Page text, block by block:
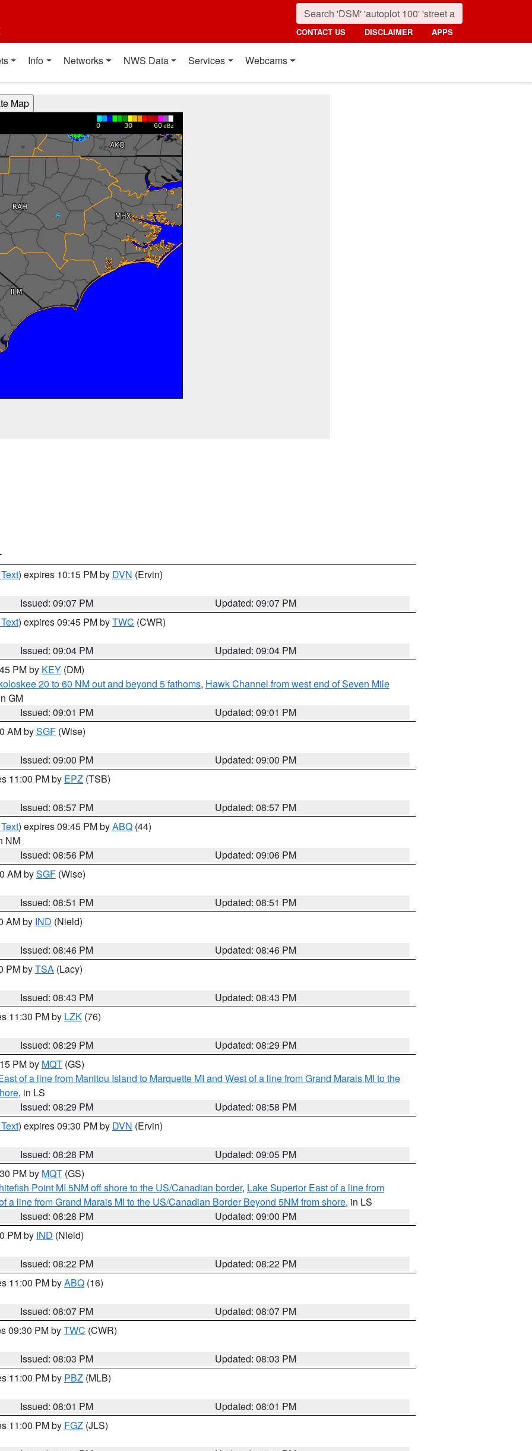
CONTACT US DISCLAIMER APPS
Info Networks NWS Data Services Webcams
) expires 10:15 PM by DVN (Ervin)
Issued: 09:07 PM
Updated: 09:07 PM
) expires 09:45 PM byTWC (CWR)
Issued: 09:04 PM
Updated: 09:04 PM
PM by KEY (DM)
20 to 60 NM out and beyond 5 fathoms, Hawk Channel from west end of Seven Mile
GM
Issued: 09:01 PM
Updated: 09:01 PM
AM bySGF (Wise)
Issued: 09:00 PM
Updated: 09:00 PM
11:00 PM by EPZ (TSB)
Issued: 08:57 PM
Updated: 08:57 PM
) expires 09:45 PM byABQ (44)
NM
Issued: 08:56 PM
Updated: 09:06 PM
AM bySGF (Wise)
Issued: 08:51 PM
Updated: 08:51 PM
AM by IND (Nield)
Issued: 08:46 PM
Updated: 08:46 PM
PM byTSA (Lacy)
Issued: 08:43 PM
Updated: 08:43 PM
11:30 PM by LZK (76)
Issued: 08:29 PM
Updated: 08:29 PM
PM by MQT (GS)
of a line from Manitou Island to Marquette MI and West of a line from Grand Marais MI to the
, in LS
Issued: 08:29 PM
Updated: 08:58 PM
) expires 09:30 PM by DVN (Ervin)
Issued: 08:28 PM
Updated: 09:05 PM
PM by MQT (GS)
Point MI 5NM off shore to the US/Canadian border, Lake Superior East of a line from
a line from Grand Marais MI to the US/Canadian Border Beyond 5NM from shore, in LS
Issued: 08:28 PM
Updated: 09:00 PM
PM by IND (Nield)
Issued: 08:22 PM
Updated: 08:22 PM
11:00 PM byABQ (16)
Issued: 08:07 PM
Updated: 08:07 PM
09:30 PM byTWC (CWR)
Issued: 08:03 PM
Updated: 08:03 PM
11:00 PM by PBZ (MLB)
Issued: 08:01 PM
Updated: 08:01 PM
11:00 PM by FGZ (JLS)